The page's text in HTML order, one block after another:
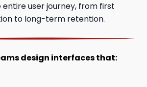
user journey, from first
to long-term retention.
design interfaces that: